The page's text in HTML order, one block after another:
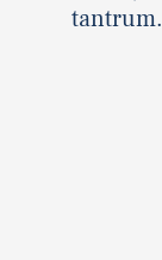
tantrum.